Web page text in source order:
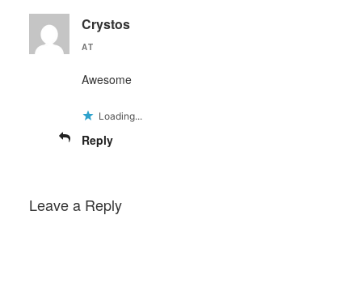
Crystos
AT
Awesome
Loading...
Reply
Leave a Reply